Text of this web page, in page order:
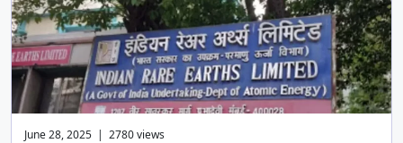
June 28, 2025 | 2780 views